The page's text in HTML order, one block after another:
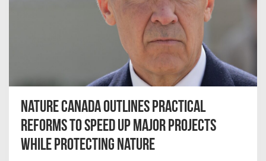
Nature Canada Outlines Practical
Reforms to Speed Up Major Projects